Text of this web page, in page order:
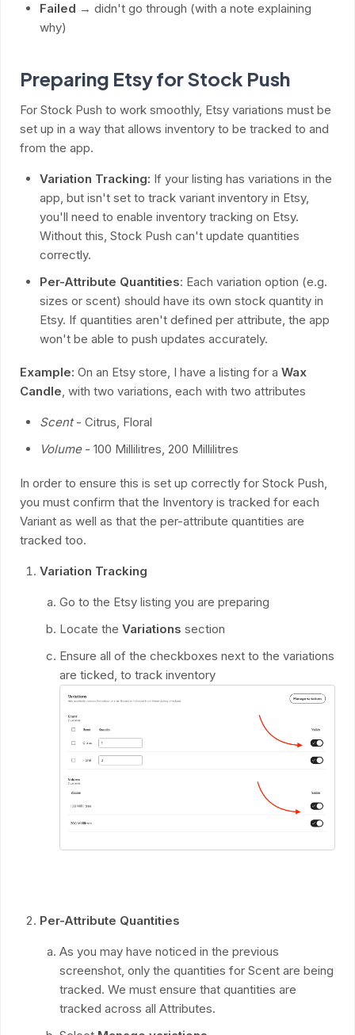
Failed → didn't go through (with a note explaining
why)
Preparing Etsy for Stock Push
For Stock Push to work smoothly, Etsy variations must be
set up in a way that allows inventory to be tracked to and
from the app.
Variation Tracking: If your listing has variations in the
app, but isn't set to track variant inventory in Etsy,
you'll need to enable inventory tracking on Etsy.
Without this, Stock Push can't update quantities
correctly.
Per-Attribute Quantities: Each variation option (e.g.
sizes or scent) should have its own stock quantity in
Etsy. If quantities aren't defined per attribute, the app
won't be able to push updates accurately.
Example: On an Etsy store, I have a listing for a Wax
Candle, with two variations, each with two attributes
Scent- Citrus, Floral
Volume- 100 Millilitres, 200 Millilitres
In order to ensure this is set up correctly for Stock Push,
you must confirm that the Inventory is tracked for each
Variant as well as that the per-attribute quantities are
tracked too.
Variation Tracking
Go to the Etsy listing you are preparing
Locate the Variations section
Ensure all of the checkboxes next to the variations
are ticked, to track inventory
Per-Attribute Quantities
As you may have noticed in the previous
screenshot, only the quantities for Scent are being
tracked. We must ensure that quantities are
tracked across all Attributes.